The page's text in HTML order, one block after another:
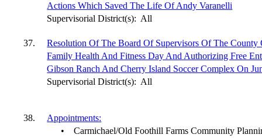
Actions Which Saved The Life Of Andy Varanelli
Supervisorial District(s): All
37.
Resolution Of The Board Of Supervisors Of The County
Family Health And Fitness Day And Authorizing Free
Gibson Ranch And Cherry Island Soccer Complex On
Supervisorial District(s): All
38.
Appointments:
•
Carmichael/Old Foothill Farms Community